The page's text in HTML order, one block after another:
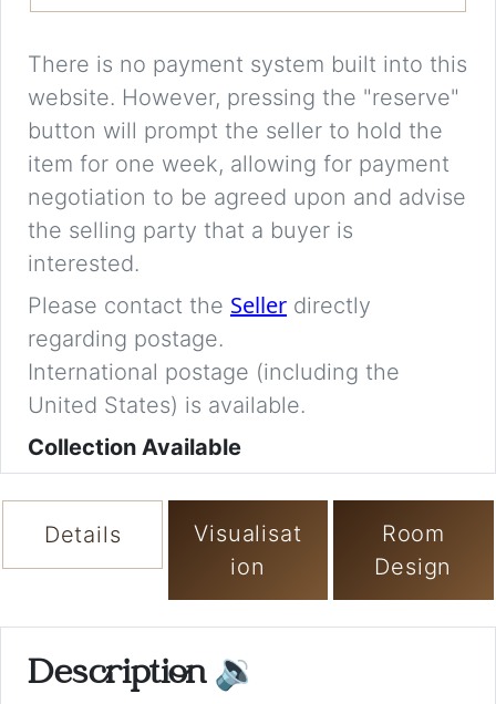
There is no payment system built into this
website. However, pressing the "reserve"
button will prompt the seller to hold the
item for one week, allowing for payment
negotiation to be agreed upon and advise
the selling party that a buyer is
interested.
Please contact the Seller directly
regarding postage.
International postage (including the
United States) is available.
Collection Available
Details
Visualisat
ion
Room
Design
Description 🔉